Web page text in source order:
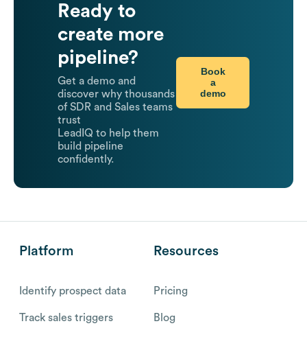
Ready to
create more
pipeline?
Get a demo and
discover why thousands
of SDR and Sales teams
trust
LeadIQ to help them
build pipeline
confidently.
Book
a
demo
Platform
Identify prospect data
Track sales triggers
Resources
Pricing
Blog